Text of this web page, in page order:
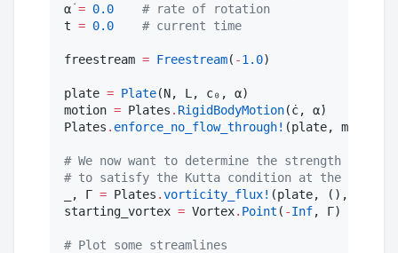
α̇ = 0.0 # rate of rotation
t = 0.0 # current time
freestream = Freestream( -1.0)
plate = Plate(N, L, c₀, α)
motion = Plates . RigidBodyMotion(ċ, α̇)
Plates . enforce_no_flow_through! (plate, motion,
# We now want to determine the strength of
# to satisfy the Kutta condition at the
_, Γ = Plates .vorticity_flux! (plate, (), Vortex
starting_vortex = Vortex. Point ( -Inf, Γ)
# Plot some streamlines